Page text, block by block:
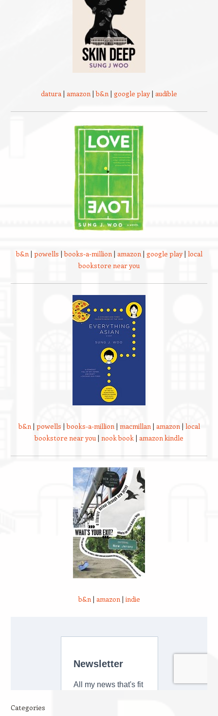
datura | amazon |b&n | google play| audible
b&n| powells |books-a-million| amazon| google play| local
bookstore near you
b&n| powells |books-a-million| macmillan| amazon| local
bookstore near you | nook book | amazon kindle
b&n| amazon| indie
Categories